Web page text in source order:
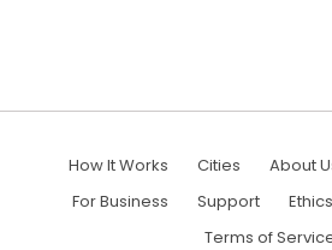
How It Works Cities About
For Business
Support
Terms of